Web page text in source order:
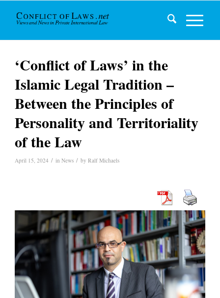
‘Conflict of Laws’ in the
Islamic Legal Tradition –
Between the Principles of
Personality and Territoriality
of the Law
April 15, 2024 / in News / by Ralf Michaels